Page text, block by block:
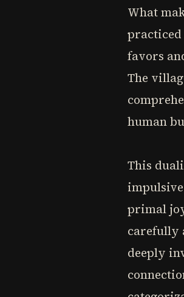
What
favors
The
human
This
primal
carefully
deeply